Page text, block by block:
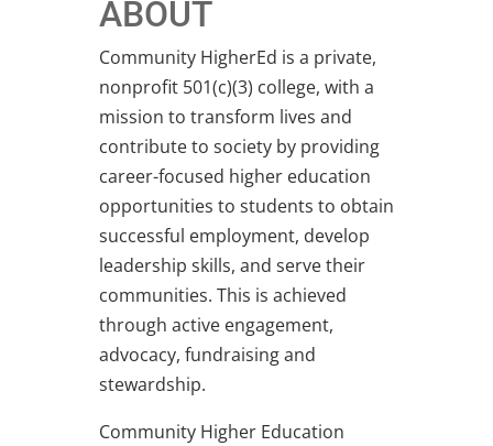
ABOUT
Community HigherEd is a private,
nonprofit 501(c)(3) college, with a
mission to transform lives and
contribute to society by providing
career-focused higher education
opportunities to students to obtain
successful employment, develop
leadership skills, and serve their
communities. This is achieved
through active engagement,
advocacy, fundraising and
stewardship.
Community Higher Education